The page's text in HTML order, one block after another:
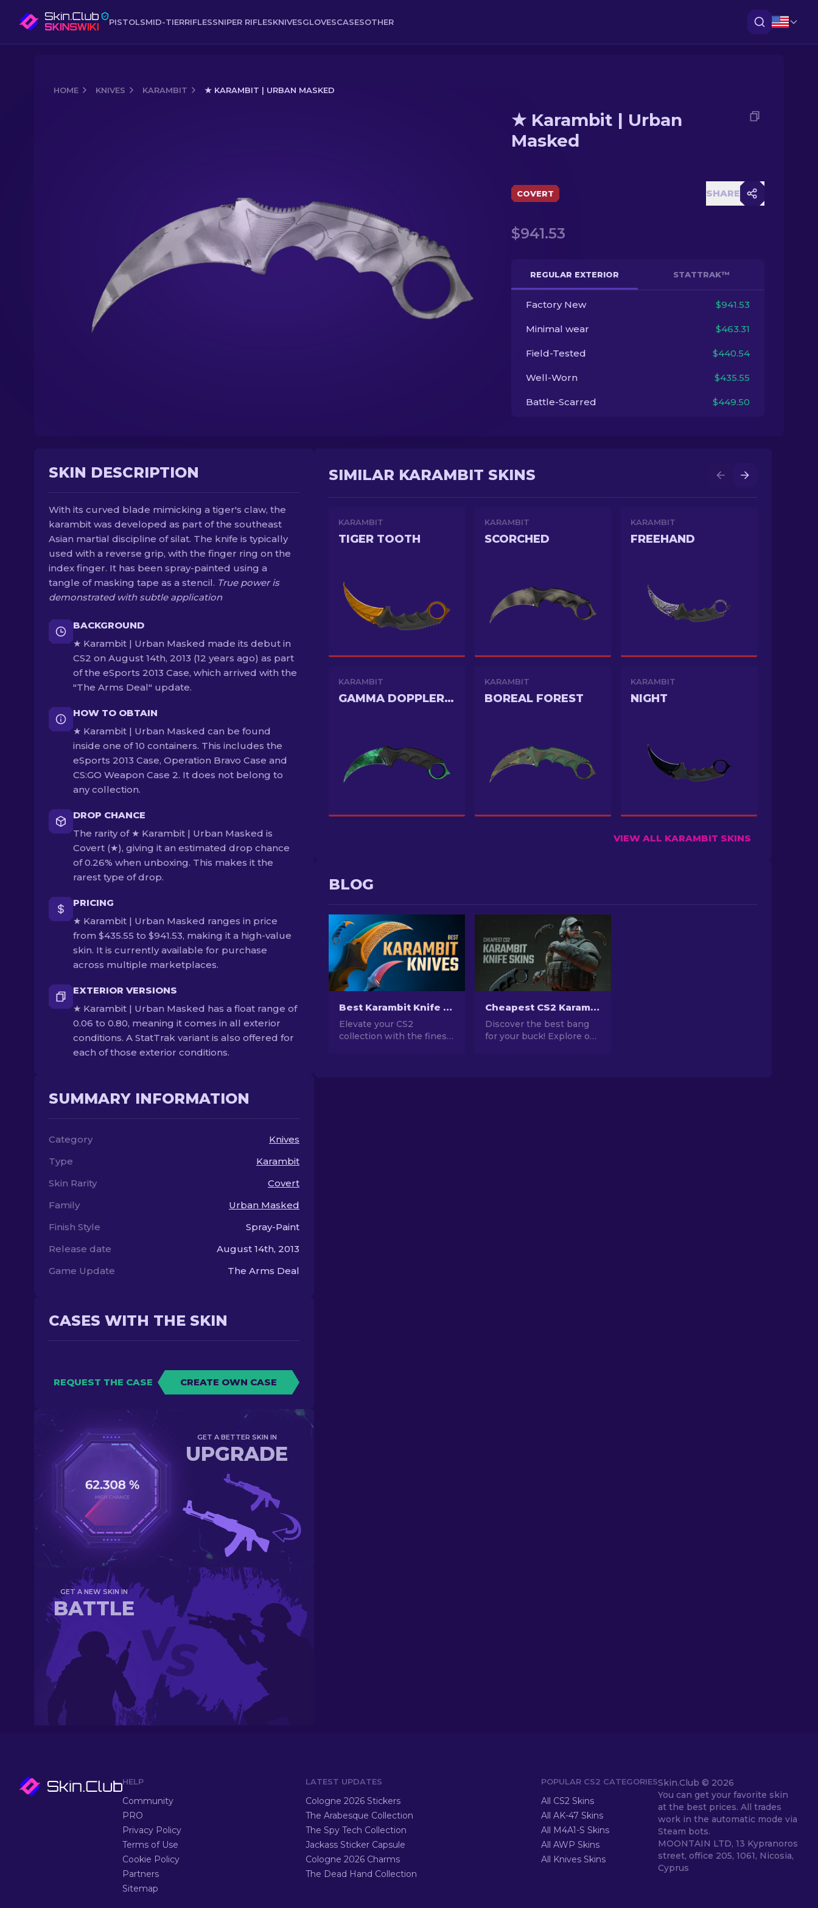
PISTOLSMID-TIERRIFLESSNIPER RIFLESKNIVESGLOVESCASESOTHER
HOME KNIVES KARAMBIT ★ KARAMBIT | URBAN MASKED
★ Karambit | Urban
Masked
COVERT SHARE
$941.53
REGULAR EXTERIOR STATTRAK™
Factory New $941.53
Minimal wear $463.31
Field-Tested $440.54
Well-Worn $435.55
Battle-Scarred $449.50
SKIN DESCRIPTION
With its curved blade mimicking a tiger's claw, the
karambit was developed as part of the southeast
Asian martial discipline of silat. The knife is typically
used with a reverse grip, with the finger ring on the
index finger. It has been spray-painted using a
tangle of masking tape as a stencil. True power is
demonstrated with subtle application
BACKGROUND
★ Karambit | Urban Masked made its debut in
CS2 on August 14th, 2013 (12 years ago) as part
of the eSports 2013 Case, which arrived with the
"The Arms Deal" update.
HOW TO OBTAIN
★ Karambit | Urban Masked can be found
inside one of 10 containers. This includes the
eSports 2013 Case, Operation Bravo Case and
CS:GO Weapon Case 2. It does not belong to
any collection.
DROP CHANCE
The rarity of ★ Karambit | Urban Masked is
Covert (★), giving it an estimated drop chance
of 0.26% when unboxing. This makes it the
rarest type of drop.
PRICING
★ Karambit | Urban Masked ranges in price
from $435.55 to $941.53, making it a high-value
skin. It is currently available for purchase
across multiple marketplaces.
EXTERIOR VERSIONS
★ Karambit | Urban Masked has a float range of
0.06 to 0.80, meaning it comes in all exterior
conditions. A StatTrak variant is also offered for
each of those exterior conditions.
SUMMARY INFORMATION
Category
Knives
Type
Karambit
Skin Rarity
Covert
Family
Urban Masked
Finish Style
Spray-Paint
Release date
August 14th, 2013
Game Update
The Arms Deal
CASES WITH THE SKIN
REQUEST THE CASE CREATE OWN CASE
GET A BETTER SKIN IN
UPGRADE
GET A NEW SKIN IN
BATTLE
SIMILAR KARAMBIT SKINS
KARAMBIT
TIGER TOOTH
KARAMBIT
SCORCHED
KARAMBIT
FREEHAND
KARAMBIT
GAMMA DOPPLER PHASE 2
KARAMBIT
BOREAL FOREST
KARAMBIT
NIGHT
VIEW ALL KARAMBIT SKINS
BLOG
Best Karambit Knife Skins in CS2 [2026]
Elevate your CS2
collection with the finest
Cheapest CS2 Karambit Knife Skins [2026]
Discover the best bang
for your buck! Explore our
HELP
Community
PRO
Privacy Policy
Terms of Use
Cookie Policy
Partners
Sitemap
LATEST UPDATES
Cologne 2026 Stickers
The Arabesque Collection
The Spy Tech Collection
Jackass Sticker Capsule
Cologne 2026 Charms
The Dead Hand Collection
POPULAR CS2 CATEGORIES
All CS2 Skins
All AK-47 Skins
All M4A1-S Skins
All AWP Skins
All Knives Skins
Skin.Club © 2026
You can get your favorite skin
at the best prices. All trades
work in the automatic mode via
Steam bots.
MOONTAIN LTD, 13 Kypranoros
street, office 205, 1061, Nicosia,
Cyprus